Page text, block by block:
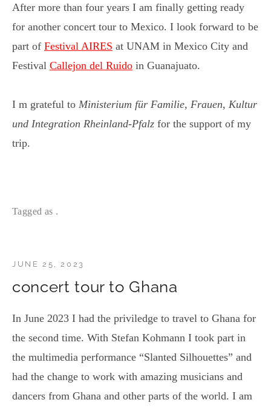
After more than four years I am finally getting ready
for another concert tour to Mexico. I look forward to be
part of Festival AIRES at UNAM in Mexico City and
Festival Callejon del Ruido in Guanajuato.
I m grateful to Ministerium für Familie, Frauen, Kultur
und Integration Rheinland-Pfalz for the support of my
trip.
Tagged as .
concert tour to Ghana
JUNE 25, 2023
In June 2023 I had the priviledge to travel to Ghana for
the second time. With Stefan Kohmann I took part in
the multimedia performance “Slanted Silhouettes” and
had the change to work with amazing musicians and
dancers from Ghana and other parts of the world. I am